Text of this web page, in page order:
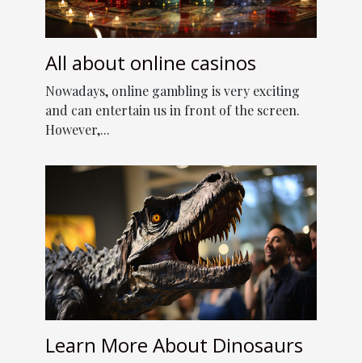
All about online casinos
Nowadays, online gambling is very exciting
and can entertain us in front of the screen.
However,...
Learn More About Dinosaurs